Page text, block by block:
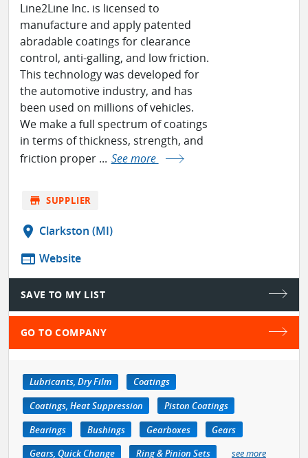
Line2Line Inc. is licensed to
manufacture and apply patented
abradable coatings for clearance
control, anti-galling, and low friction.
This technology was developed for
the automotive industry, and has
been used on millions of vehicles.
We make a full spectrum of coatings
in terms of thickness, strength, and
friction proper ... See more
store SUPPLIER
location_on Clarkston (MI)
web Website
SAVE TO MY LIST
GO TO COMPANY
Lubricants, Dry Film
Coatings
Coatings, Heat Suppression
Piston Coatings
Bearings
Bushings Gearboxes
Gears
Gears, Quick Change
Ring & Pinion Sets see more